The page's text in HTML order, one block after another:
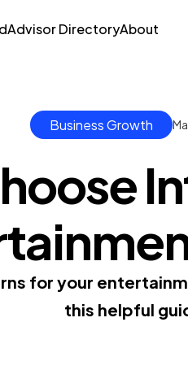
Advisor DirectoryAbout
Business Growth
for your
this helpful